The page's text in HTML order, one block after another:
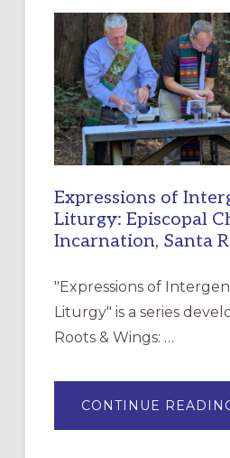
Expressions of
Liturgy: Episcopal
Incarnation, Santa
"Expressions of
Liturgy" is a series
Roots & Wings: …
CONTINUE